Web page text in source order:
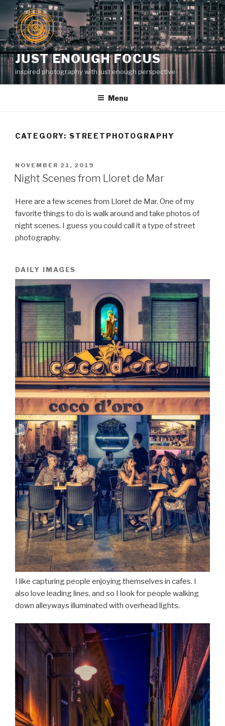
content
JUST ENOUGH FOCUS
inspired photography with just enough perspective
Menu
CATEGORY: STREETPHOTOGRAPHY
POSTED
ON
NOVEMBER 21, 2019
Night Scenes from Lloret de Mar
Here are a few scenes from Lloret de Mar. One of my
favorite things to do is walk around and take photos of
night scenes. I guess you could call it a type of street
photography.
DAILY IMAGES
I like capturing people enjoying themselves in cafes. I
also love leading lines, and so I look for people walking
down alleyways illuminated with overhead lights.